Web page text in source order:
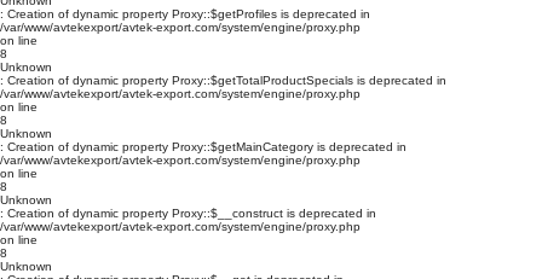
: Creation of dynamic property Proxy::$getProfiles is deprecated in
/var/www/avtekexport/avtek-export.com/system/engine/proxy.php
on line
8
Unknown
: Creation of dynamic property Proxy::$getTotalProductSpecials is deprecated in
/var/www/avtekexport/avtek-export.com/system/engine/proxy.php
on line
8
Unknown
: Creation of dynamic property Proxy::$getMainCategory is deprecated in
/var/www/avtekexport/avtek-export.com/system/engine/proxy.php
on line
8
Unknown
: Creation of dynamic property Proxy::$__construct is deprecated in
/var/www/avtekexport/avtek-export.com/system/engine/proxy.php
on line
8
Unknown